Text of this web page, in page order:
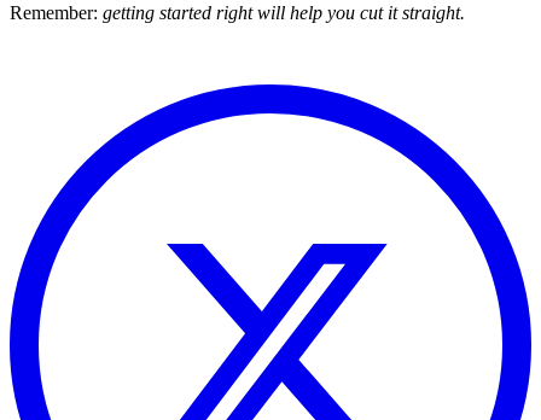
Remember: getting started right will help you cut it straight.